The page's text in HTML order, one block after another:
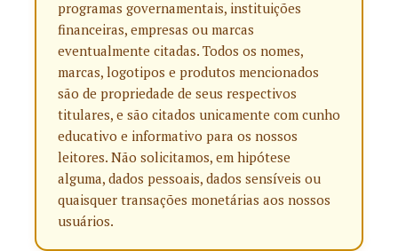
programas governamentais, instituições
financeiras, empresas ou marcas
eventualmente citadas. Todos os nomes,
marcas, logotipos e produtos mencionados
são de propriedade de seus respectivos
titulares, e são citados unicamente com cunho
educativo e informativo para os nossos
leitores. Não solicitamos, em hipótese
alguma, dados pessoais, dados sensíveis ou
quaisquer transações monetárias aos nossos
usuários.